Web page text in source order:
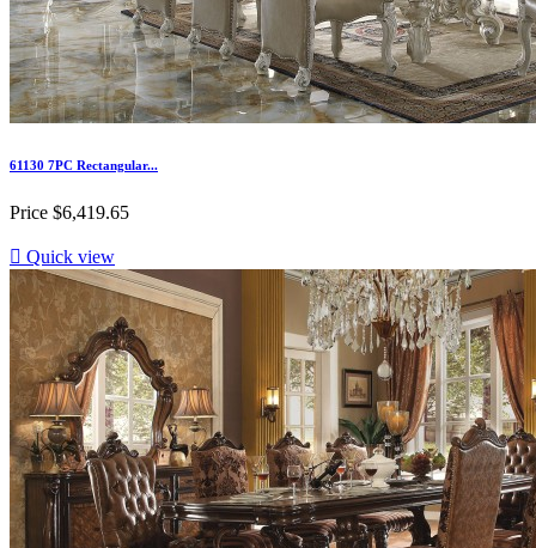
61130 7PC Rectangular...
Price $6,419.65
 Quick view